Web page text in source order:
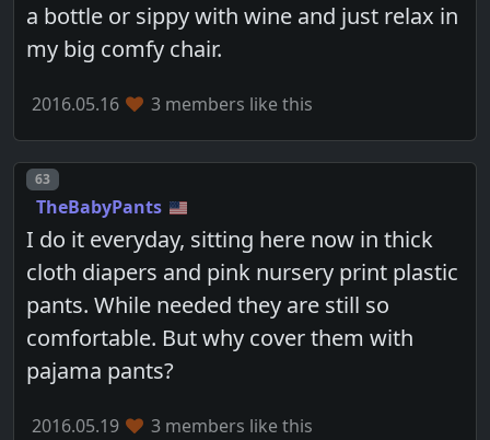
a bottle or sippy with wine and just relax in
my big comfy chair.
2016.05.16 3 members like this
Post number
63
TheBabyPants
I do it everyday, sitting here now in thick
cloth diapers and pink nursery print plastic
pants. While needed they are still so
comfortable. But why cover them with
pajama pants?
2016.05.19 3 members like this